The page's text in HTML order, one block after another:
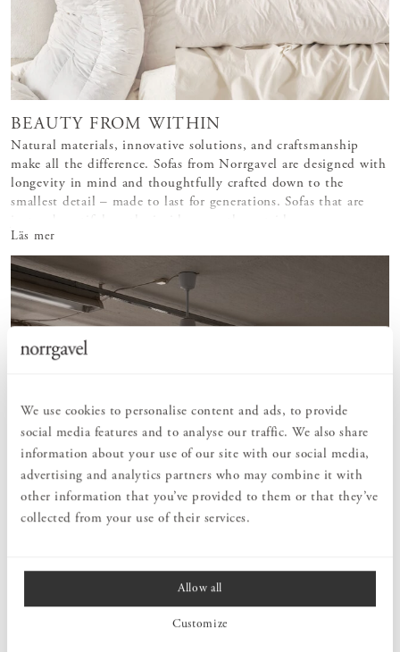
We use cookies to personalise content and ads, to provide
social media features and to analyse our traffic. We also share
information about your use of our site with our social media,
advertising and analytics partners who may combine it with
other information that you’ve provided to them or that they’ve
collected from your use of their services.
Allow all
Customize
BEAUTY FROM WITHIN
Natural materials, innovative solutions, and craftsmanship
make all the difference. Sofas from Norrgavel are designed with
longevity in mind and thoughtfully crafted down to the
smallest detail – made to last for generations. Sofas that are
Läs mer